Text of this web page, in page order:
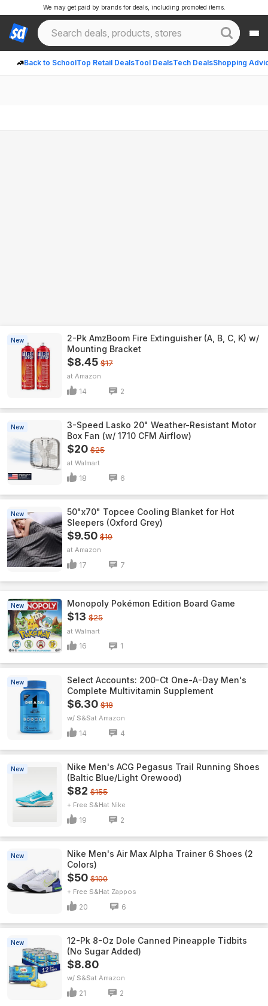
Back to SchoolTop Retail DealsTool DealsTech DealsShopping
We may get paid by brands for deals, including promoted items.
New
2-Pk AmzBoom Fire Extinguisher (A, B, C, K) w/
Mounting Bracket
$8.45 $17
Amazon
14 2
New
3-Speed Lasko 20" Weather-Resistant Motor
Box Fan (w/ 1710 CFM Airflow)
$20 $25
Walmart
18 6
New
50"x70" Topcee Cooling Blanket for Hot
Sleepers (Oxford Grey)
$9.50 $19
Amazon
17 7
New Monopoly Pokémon Edition Board Game
$13 $25
Walmart
16 1
New
Select Accounts: 200-Ct One-A-Day Men's
Complete Multivitamin Supplement
$6.30 $18
w/ S&S Amazon
14 4
New
Nike Men's ACG Pegasus Trail Running Shoes
(Baltic Blue/Light Orewood)
$82 $155
+ Free S&H Nike
19 2
New
Nike Men's Air Max Alpha Trainer 6 Shoes (2
Colors)
$50 $100
+ Free S&H Zappos
20 6
New
12-Pk 8-Oz Dole Canned Pineapple Tidbits
(No Sugar Added)
$8.80
w/ S&S Amazon
21 2